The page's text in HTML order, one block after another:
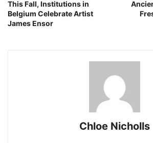
This Fall, Institutions in
Belgium Celebrate Artist
James Ensor
Chloe Nicholls